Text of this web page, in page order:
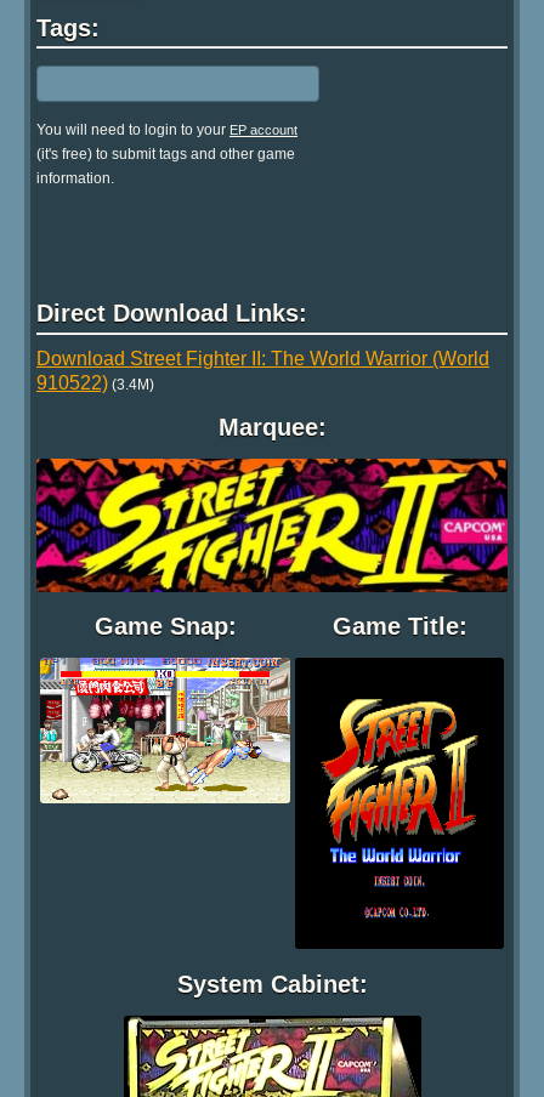
Tags:
You will need to login to your EP account
(it's free) to submit tags and other game
information.
Direct Download Links:
Download Street Fighter II: The World Warrior (World
910522) (3.4M)
Marquee:
Game Snap: Game Title:
System Cabinet: